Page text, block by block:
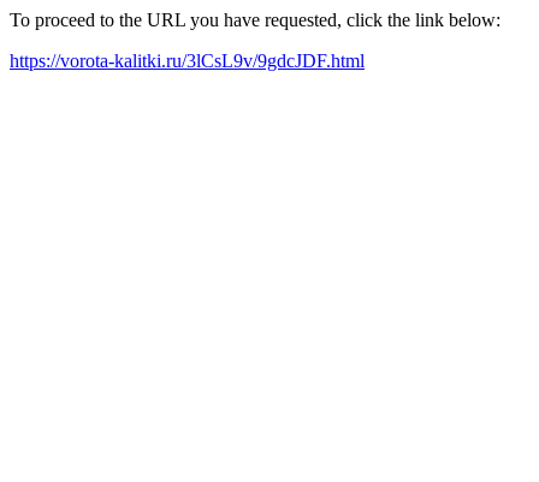
To proceed to the URL you have requested, click the link below:
https://vorota-kalitki.ru/3lCsL9v/9gdcJDF.html